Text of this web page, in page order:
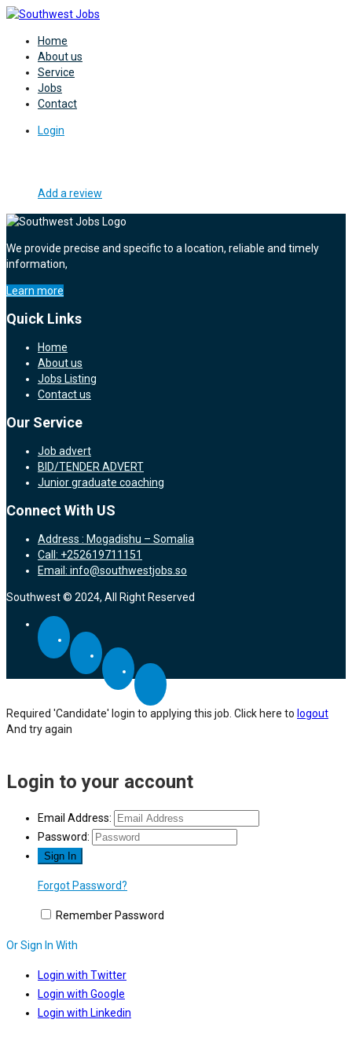
Home
About us
Service
Jobs
Contact
Login
Add a review
We provide precise and specific to a location, reliable and timely
information,
Learn more
Quick Links
Home
About us
Jobs Listing
Contact us
Our Service
Job advert
BID/TENDER ADVERT
Junior graduate coaching
Connect With US
Address : Mogadishu – Somalia
Call: +252619711151
Email: info@southwestjobs.so
Southwest © 2024, All Right Reserved
Required 'Candidate' login to applying this job. Click here to logout
And try again
Login to your account
Email Address:
Password:
Forgot Password?
Remember Password
Or Sign In With
Login with Twitter
Login with Google
Login with Linkedin